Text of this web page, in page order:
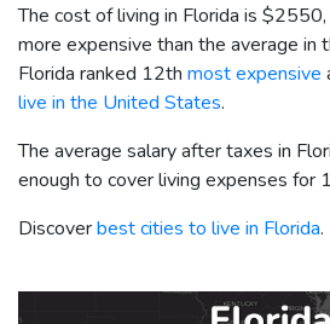
The cost of living in Florida is $2550
more expensive than the average in
Florida ranked 12th most expensive
live in the United States.
The average salary after taxes in
enough to cover living expenses for
Discoverbest cities to live in Florida.